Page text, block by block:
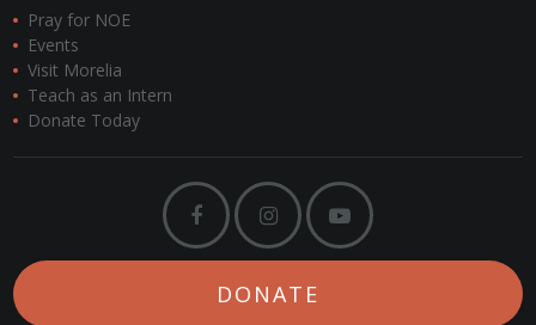
Pray for NOE
Events
Visit Morelia
Teach as an Intern
Donate Today
DONATE